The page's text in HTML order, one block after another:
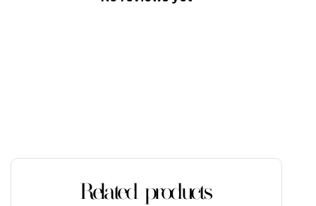
Related products